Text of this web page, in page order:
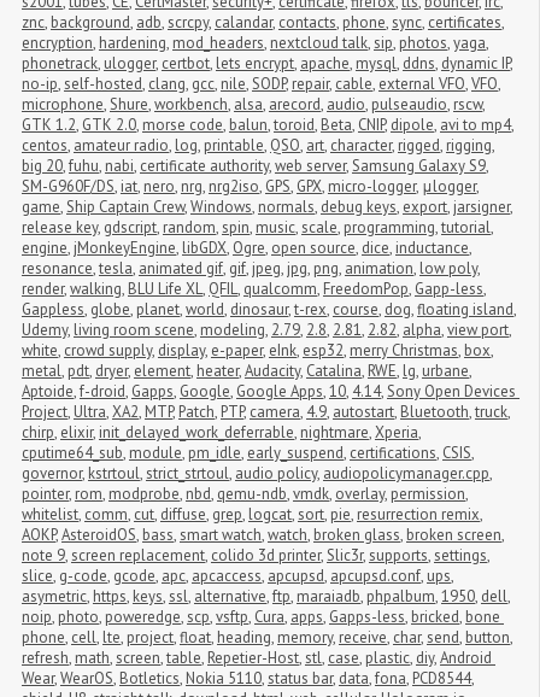
znc, background, adb,scrcpy, calandar, contacts, phone,sync, certificates,
encryption, hardening, mod_headers, nextcloud talk,sip, photos,yaga,
phonetrack, ulogger, certbot, lets encrypt, apache, mysql, ddns, dynamic IP,
no-ip,self-hosted, clang, gcc, nile,SODP, repair, cable, external VFO,VFO,
microphone,Shure,workbench, alsa, arecord, audio, pulseaudio, rscw,
GTK 1.2, GTK 2.0, morse code, balun,toroid, Beta, CNIP, dipole, avi to mp4,
centos, amateur radio, log, printable, QSO, art, character, rigged, rigging,
big 20,fuhu, nabi, certificate authority,web server,Samsung Galaxy S9,
SM-G960F/DS, iat, nero, nrg, nrg2iso, GPS, GPX, micro-logger, μlogger,
game,Ship Captain Crew,Windows, normals, debug keys, export, jarsigner,
release key, gdscript, random,spin, music,scale, programming,tutorial,
engine, jMonkeyEngine, libGDX, Ogre, open source, dice, inductance,
resonance,tesla, animated gif, gif, jpeg, jpg, png, animation, low poly,
render,walking, BLU Life XL, QFIL, qualcomm, FreedomPop, Gapp-less,
Gappless, globe, planet,world, dinosaur,t-rex, course, dog,floating island,
Udemy, living room scene, modeling, 2.79, 2.8, 2.81, 2.82, alpha,view port,
white, crowd supply, display, e-paper, eInk, esp32, merry Christmas, box,
metal, pdt, dryer, element, heater,Audacity, Catalina, RWE, lg, urbane,
Aptoide,f-droid, Gapps, Google, Google Apps,10, 4.14,Sony Open Devices
Project, Ultra,XA2, MTP, Patch, PTP, camera, 4.9, autostart, Bluetooth,truck,
chirp, elixir, init_delayed_work_deferrable, nightmare,Xperia,
cputime64_sub, module, pm_idle, early_suspend, certifications, CSIS,
governor, kstrtoul,strict_strtoul, audio policy, audiopolicymanager.cpp,
pointer, rom, modprobe, nbd, qemu-ndb,vmdk, overlay, permission,
whitelist, comm, cut, diffuse, grep, logcat,sort, pie, resurrection remix,
AOKP,AsteroidOS, bass,smart watch,watch, broken glass, broken screen,
note 9,screen replacement, colido 3d printer,Slic3r,supports,settings,
slice, g-code, gcode, apc, apcaccess, apcupsd, apcupsd.conf, ups,
asymetric, https, keys,ssl, alternative,ftp, maraiadb, phpalbum,1950, dell,
noip, photo, poweredge,scp,vsftp, Cura, apps, Gapps-less, bricked, bone
phone, cell, lte, project,float, heading, memory, receive, char,send, button,
refresh, math,screen,table, Repetier-Host,stl, case, plastic, diy,Android
Wear,WearOS, Botletics, Nokia 5110,status bar, data,fona, PCD8544,